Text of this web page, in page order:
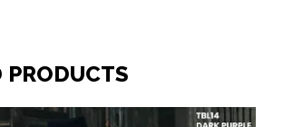
PRODUCTS